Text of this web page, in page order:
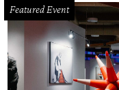
Featured Event